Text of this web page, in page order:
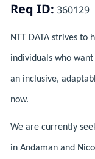
Req ID: 360129
NTT DATA strives to
individuals who
an inclusive,
now.
We are currently
in Andaman and